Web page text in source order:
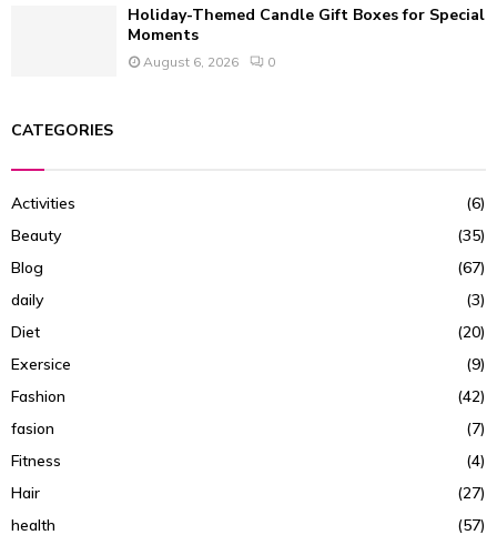
Holiday-Themed Candle Gift Boxes for Special
Moments
August 6, 2026 0
CATEGORIES
Activities
(6)
Beauty
(35)
Blog
(67)
daily
(3)
Diet
(20)
Exersice
(9)
Fashion
(42)
fasion
(7)
Fitness
(4)
Hair
(27)
health
(57)